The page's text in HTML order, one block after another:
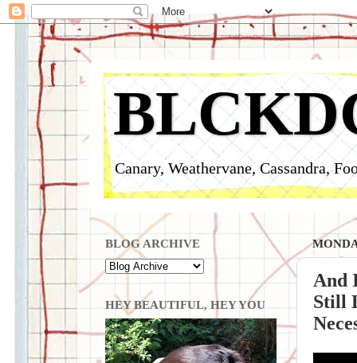
Canary, Weathervane, Cassandra,
And
Still
BLOG ARCHIVE
HEY BEAUTIFUL, HEY YOU